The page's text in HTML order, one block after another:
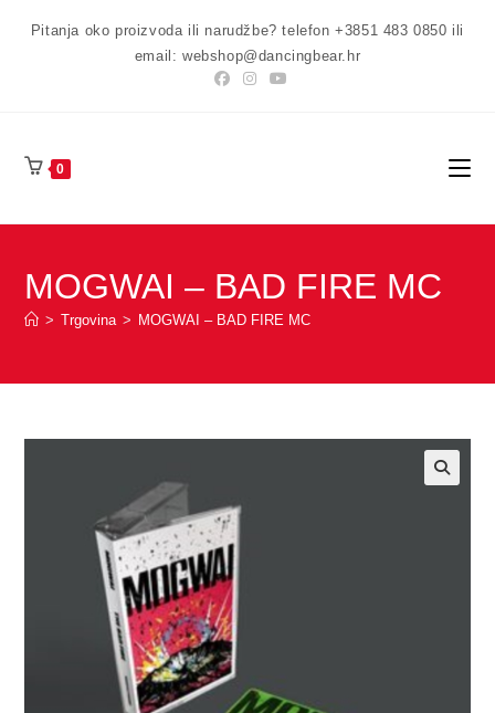
Pitanja oko proizvoda ili narudžbe? telefon +3851 483 0850 ili
email: webshop@dancingbear.hr
0
MOGWAI – BAD FIRE MC
> Trgovina > MOGWAI – BAD FIRE MC